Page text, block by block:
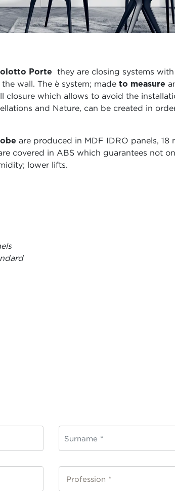
Porte
they are closing systems
wall. The è system; made to measure
closure which allows to avoid the
and Nature, can be created in
are produced in MDF IDRO panels, 18
covered in ABS which guarantees not
lower lifts.